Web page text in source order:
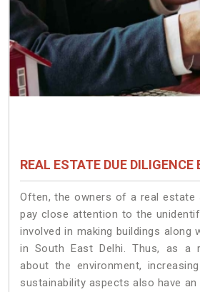
REAL ESTATE DUE DILIGENCE
Often, the owners of a real estate
pay close attention to the
involved in making buildings along
in South East Delhi. Thus, as a
about the environment,
sustainability aspects also have